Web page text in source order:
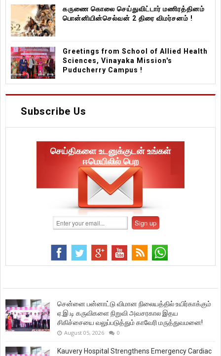
கருணை கொலை செய்துவிட்டார் மணிரத்தினம்
பொன்னியின்செல்வன் 2 திரை விமர்சனம் !
Greetings from School of Allied Health
Sciences, Vinayaka Mission's
Puducherry Campus !
Subscribe Us
செய்திகளை உடனுக்குடன் உங்கள்
ஈமெயிலில் பெற
சென்னை பன்னாட்டு விமான நிலையத்தில் உயிர்காக்கும்
ஏ.இ.டி கருவிகளை நிறுவி அவசரகால இதய
சிகிச்சையை வலுப்படுத்தும் காவேரி மருத்துவமனை!
August 05, 2026 0
Kauvery Hospital Strengthens Emergency Cardiac